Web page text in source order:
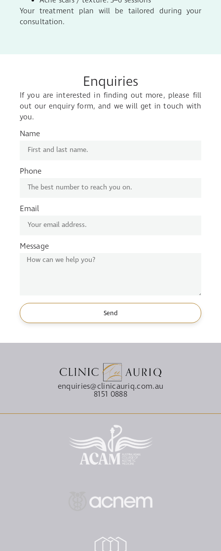
Your treatment plan will be tailored during your
consultation.
Enquiries
If you are interested in finding out more, please fill
out our enquiry form, and we will get in touch with
you.
Name
Phone
Email
Message
Send
enquiries@clinicauriq.com.au
8151 0888